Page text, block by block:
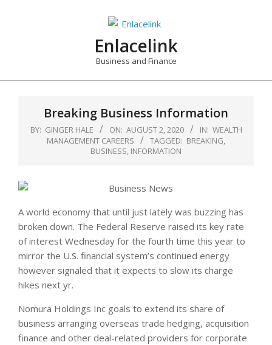
Enlacelink
Business and Finance
Breaking Business Information
BY: GINGER HALE ON: AUGUST 2, 2020 IN: WEALTH
MANAGEMENT CAREERS
TAGGED: BREAKING,
BUSINESS, INFORMATION
A world economy that until just lately was buzzing has
broken down. The Federal Reserve raised its key rate
of interest Wednesday for the fourth time this year to
mirror the U.S. financial system’s continued energy
however signaled that it expects to slow its charge
hikes next yr.
Nomura Holdings Inc goals to extend its share of
business arranging overseas trade hedging, acquisition
finance and other deal-related providers for corporate